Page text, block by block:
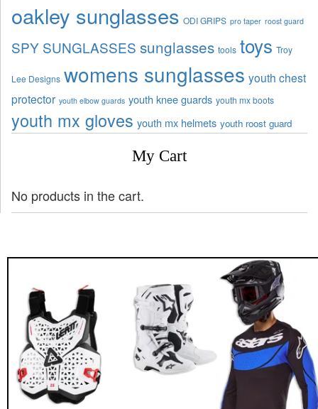
oakley sunglasses ODI GRIPS pro taper roost guard
SPY SUNGLASSES sunglasses tools toys Troy
Lee Designs womens sunglasses youth chest
protector youth elbow guards youth knee guards youth mx boots
youth mx gloves youth mx helmets youth roost guard
My Cart
No products in the cart.